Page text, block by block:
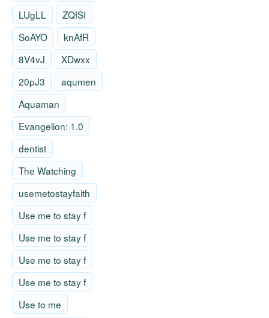
LUgLL
ZQfSI
SoAYO
knAfR
8V4vJ
XDwxx
20pJ3
aqumen
Aquaman
Evangelion: 1.0
dentist
The Watching
usemetostayfaith
Use me to stay f
Use me to stay f
Use me to stay f
Use me to stay f
Use to me